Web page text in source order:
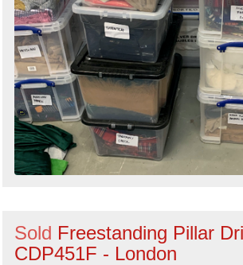
Sold Freestanding Pillar
CDP451F - London